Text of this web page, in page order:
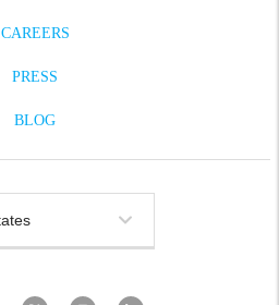
CAREERS
PRESS
BLOG